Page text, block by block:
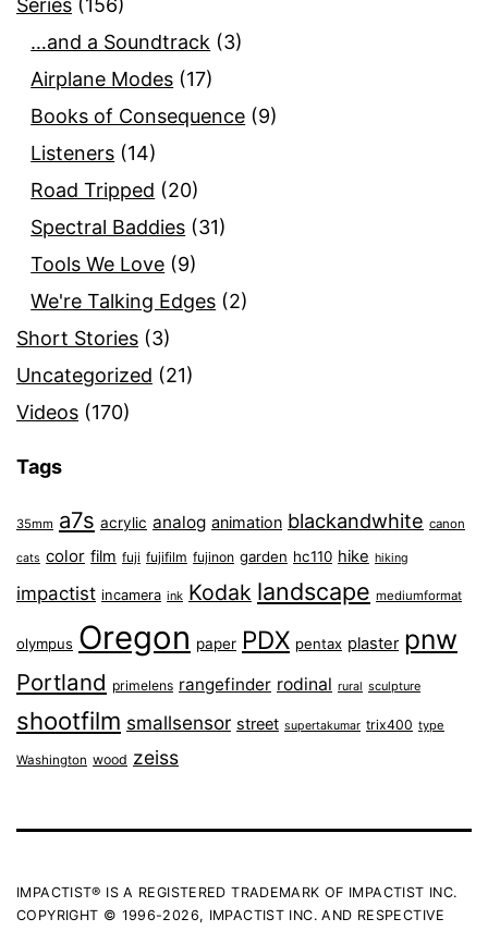
Series (156)
…and a Soundtrack (3)
Airplane Modes (17)
Books of Consequence (9)
Listeners (14)
Road Tripped (20)
Spectral Baddies (31)
Tools We Love (9)
We're Talking Edges (2)
Short Stories (3)
Uncategorized (21)
Videos (170)
Tags
35mm a7s acrylic analog animation blackandwhite canon
cats color film fuji fujifilm fujinon garden hc110 hike hiking
impactist incamera ink Kodak landscape mediumformat
olympus Oregon paper PDX pentax plaster pnw
Portland primelens rangefinder rodinal rural sculpture
shootfilm smallsensor street supertakumar trix400 type
Washington wood zeiss
IMPACTIST® IS A REGISTERED TRADEMARK OF IMPACTIST INC.
COPYRIGHT © 1996-2026, IMPACTIST INC. AND RESPECTIVE